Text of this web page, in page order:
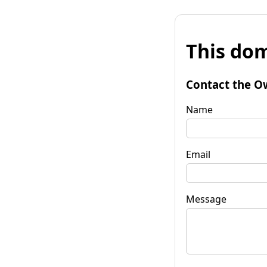
This
Contact the
Name
Email
Message